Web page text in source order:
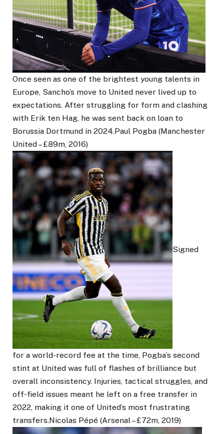
Once seen as one of the brightest young talents in
Europe, Sancho’s move to United never lived up to
expectations. After struggling for form and clashing
with Erik ten Hag, he was sent back on loan to
Borussia Dortmund in 2024.Paul Pogba (Manchester
United – £89m, 2016)
Signed
for a world-record fee at the time, Pogba’s second
stint at United was full of flashes of brilliance but
overall inconsistency. Injuries, tactical struggles, and
off-field issues meant he left on a free transfer in
2022, making it one of United’s most frustrating
transfers.Nicolas Pépé (Arsenal – £72m, 2019)